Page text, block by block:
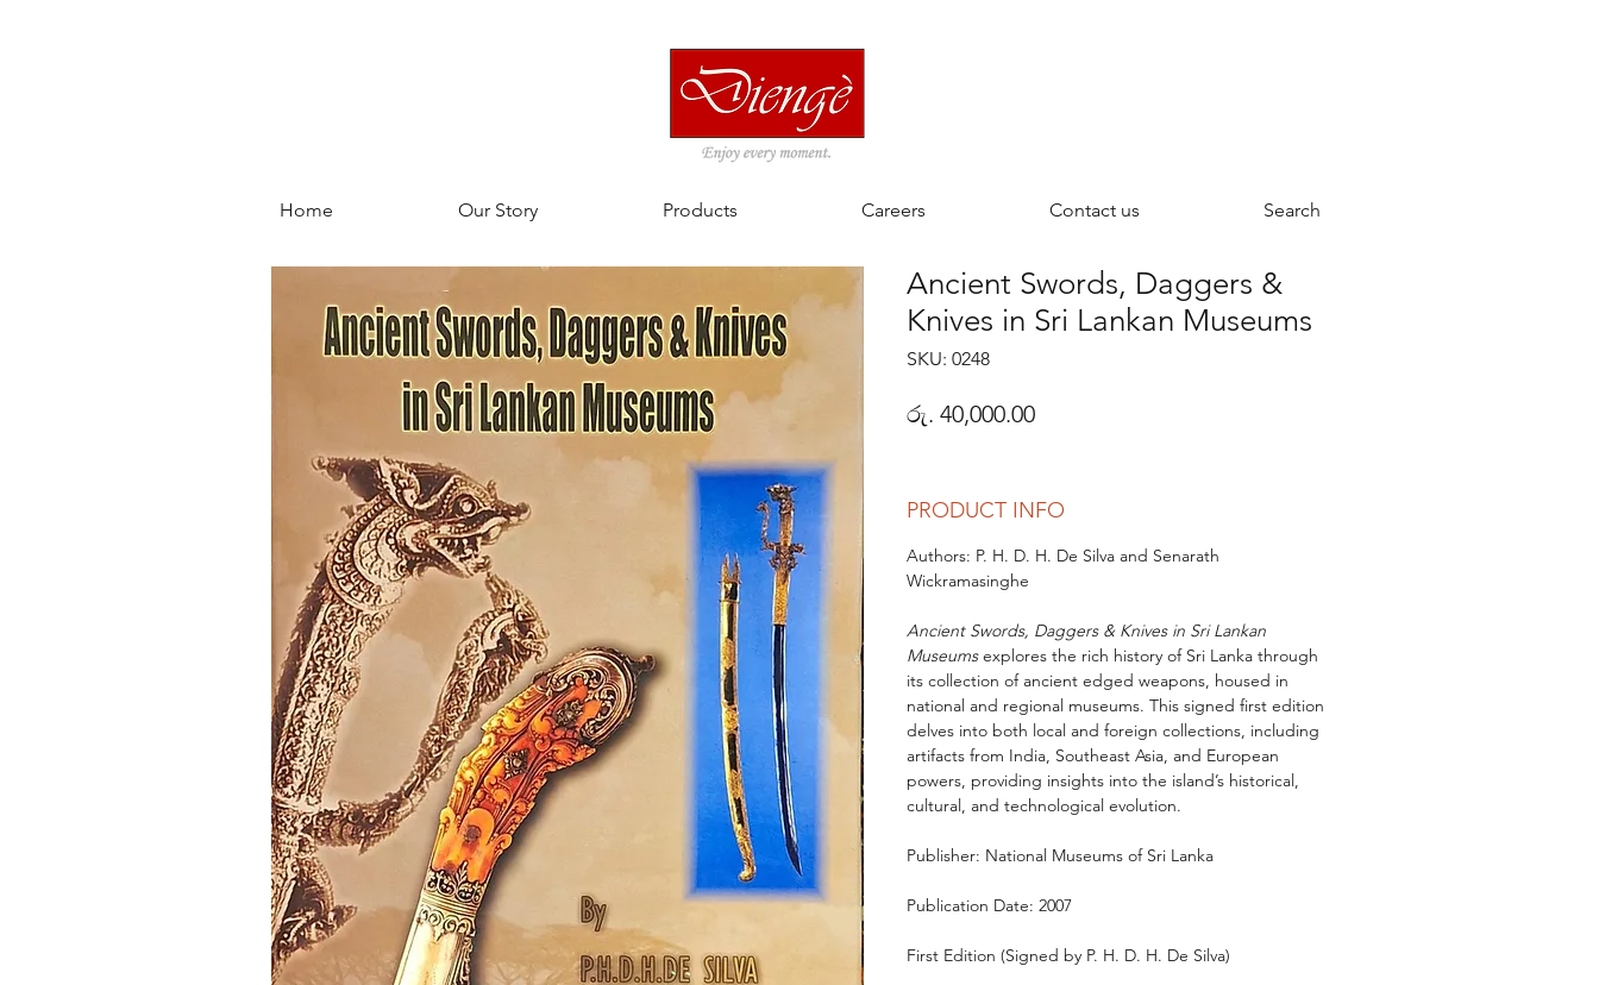
Home Our Story Products Careers Contact us Search
Ancient Swords, Daggers &
Knives in Sri Lankan Museums
SKU: 0248
රු. 40,000.00Price
PRODUCT INFO
Authors: P. H. D. H. De Silva and Senarath
Wickramasinghe
Ancient Swords, Daggers & Knives in Sri Lankan
Museumsexplores the rich history of Sri Lanka through
its collection of ancient edged weapons, housed in
national and regional museums. This signed first edition
delves into both local and foreign collections, including
artifacts from India, Southeast Asia, and European
powers, providing insights into the island’s historical,
cultural, and technological evolution.
Publisher: National Museums of Sri Lanka
Publication Date: 2007
First Edition (Signed by P. H. D. H. De Silva)